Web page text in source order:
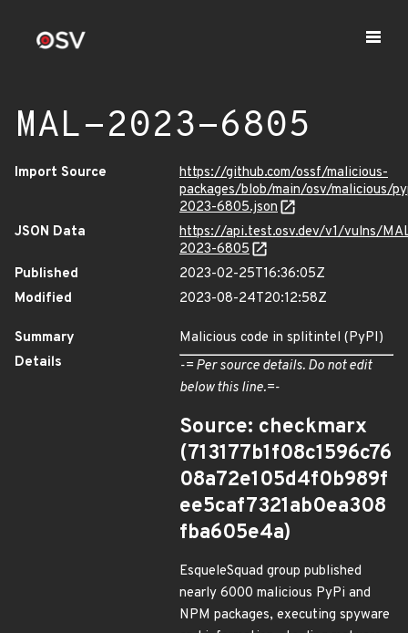
MAL-2023-6805
Import Source
https://github.com/ossf/malicious-
packages/blob/main/osv/malicious/
2023-6805.json
JSON Data
https://api.test.osv.dev/v1/vulns/
2023-6805
Published
2023-02-25T16:36:05Z
Modified
2023-08-24T20:12:58Z
Summary
Malicious code in splitintel (PyPI)
Details
-= Per source details. Do not edit
below this line.=-
Source: checkmarx
(713177b1f08c1596c76
08a72e105d4f0b989f
ee5caf7321ab0ea308
fba605e4a)
EsqueleSquad group published
nearly 6000 malicious PyPi and
NPM packages, executing spyware